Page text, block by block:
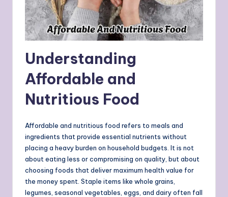
Understanding
Affordable and
Nutritious Food
Affordable and nutritious food refers to meals and
ingredients that provide essential nutrients without
placing a heavy burden on household budgets. It is not
about eating less or compromising on quality, but about
choosing foods that deliver maximum health value for
the money spent. Staple items like whole grains,
legumes, seasonal vegetables, eggs, and dairy often fall